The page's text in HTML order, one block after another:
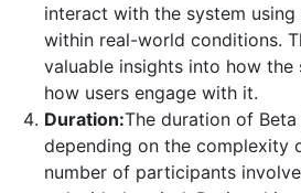
interact with the system
within real-world conditions.
valuable insights into how
how users engage with it.
Duration:The duration of
depending on the complexity
number of participants